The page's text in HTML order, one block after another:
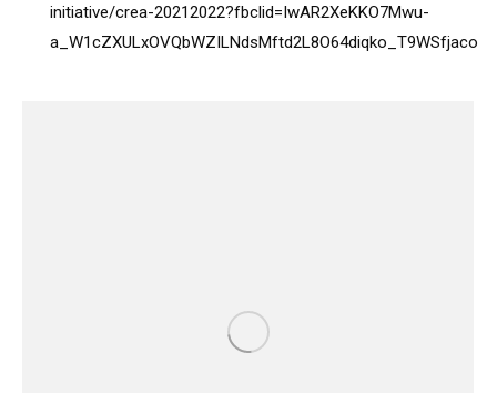
initiative/crea-20212022?fbclid=IwAR2XeKKO7Mwu-
a_W1cZXULxOVQbWZILNdsMftd2L8O64diqko_T9WSfjaco